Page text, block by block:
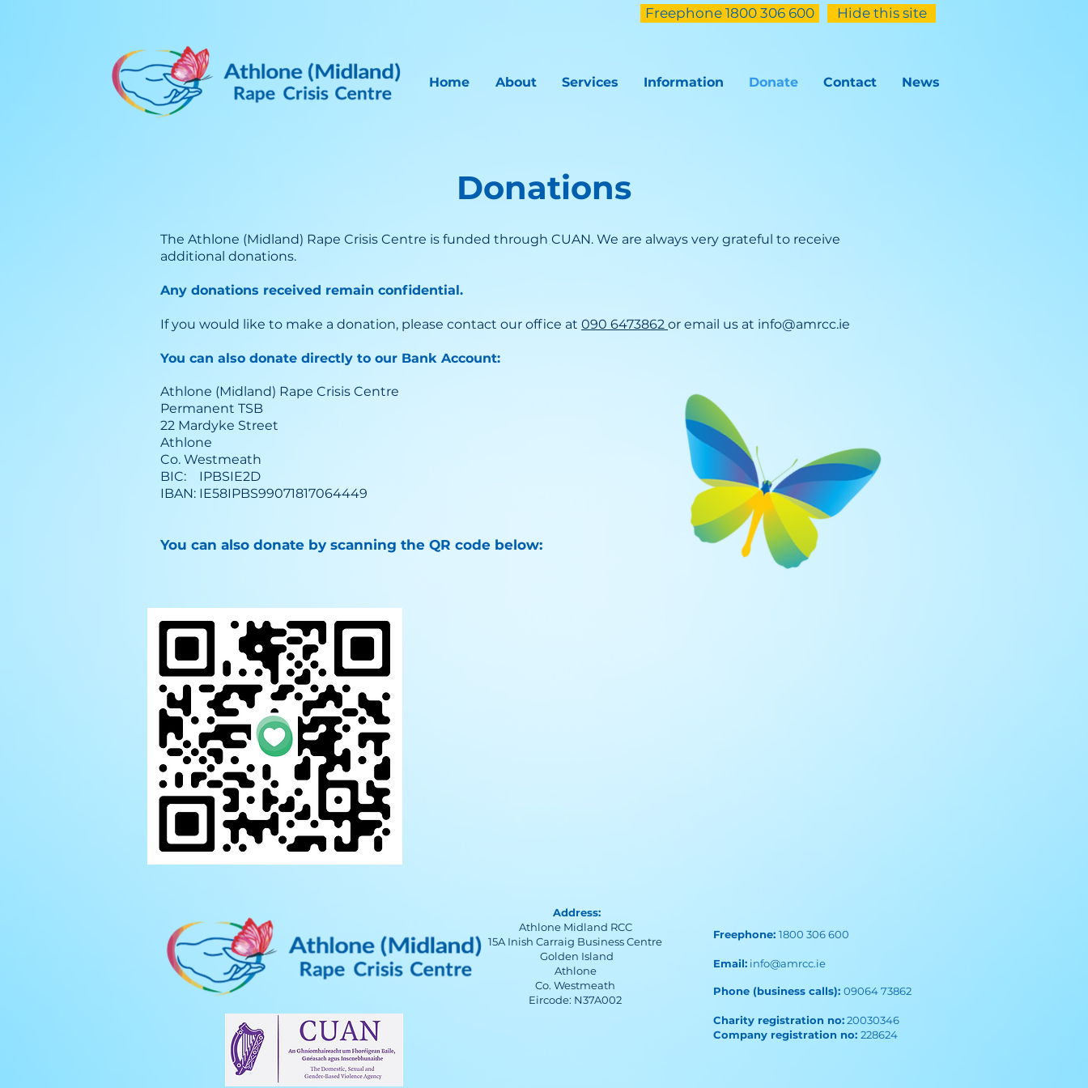
Freephone 1800 306 600 Hide this site
Home About Services Information Donate Contact News
Donations
The Athlone (Midland) Rape Crisis Centre is funded through CUAN. We are always very grateful to receive
additional donations.
Any donations received remain confidential.
If you would like to make a donation, please contact our office at 090 6473862 or email us at info@amrcc.ie
You can also donate directly to our Bank Account:
Athlone (Midland) Rape Crisis Centre
Permanent TSB
22 Mardyke Street
Athlone
Co. Westmeath
BIC: IPBSIE2D
IBAN: IE58IPBS99071817064449
You can also donate by scanning the QR code below:
Address:
Athlone Midland RCC
15A Inish Carraig Business Centre
Golden Island
Athlone
Co. Westmeath
Eircode: N37A002
Freephone: 1800 306 600
Email: info@amrcc.ie
Phone (business calls): 09064 73862
Charity registration no:20030346
Company registration no: 228624